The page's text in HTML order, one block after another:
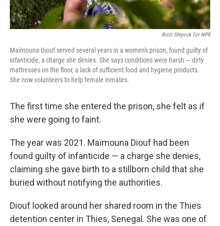
Ricci Shryock For NPR
Maïmouna Diouf served several years in a women's prison, found guilty of
infanticide, a charge she denies. She says conditions were harsh — dirty
mattresses on the floor, a lack of sufficient food and hygiene products.
She now volunteers to help female inmates.
The first time she entered the prison, she felt as if
she were going to faint.
The year was 2021. Maïmouna Diouf had been
found guilty of infanticide — a charge she denies,
claiming she gave birth to a stillborn child that she
buried without notifying the authorities.
Diouf looked around her shared room in the Thies
detention center in Thies, Senegal. She was one of